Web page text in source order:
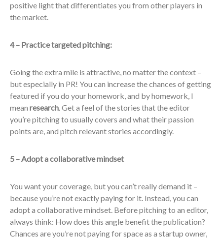
positive light that differentiates you from other players in
the market.
4 – Practice targeted pitching:
Going the extra mile is attractive, no matter the context –
but especially in PR! You can increase the chances of getting
featured if you do your homework, and by homework, I
mean research. Get a feel of the stories that the editor
you’re pitching to usually covers and what their passion
points are, and pitch relevant stories accordingly.
5 – Adopt a collaborative mindset
You want your coverage, but you can’t really demand it –
because you’re not exactly paying for it. Instead, you can
adopt a collaborative mindset. Before pitching to an editor,
always think: How does this angle benefit the publication?
Chances are you’re not paying for space as a startup owner,